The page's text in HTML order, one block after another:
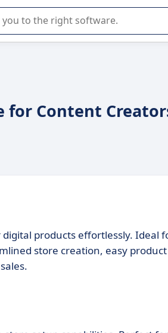
of enterprise SaaS software.
for Content
products effortlessly. Ideal
store creation, easy